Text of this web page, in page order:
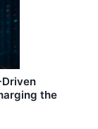
the